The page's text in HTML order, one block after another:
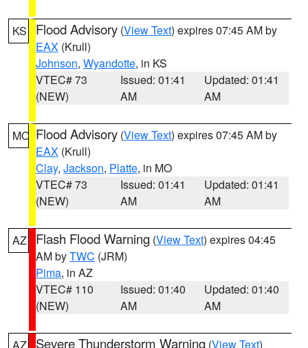
KS Flood Advisory (View Text) expires 07:45 AM by
EAX (Krull)
Johnson, Wyandotte, in KS
VTEC# 73
(NEW)
Issued: 01:41
AM
Updated: 01:41
AM
MO Flood Advisory (View Text) expires 07:45 AM by
EAX (Krull)
Clay, Jackson, Platte, in MO
VTEC# 73
(NEW)
Issued: 01:41
AM
Updated: 01:41
AM
AZ Flash Flood Warning (View Text) expires 04:45
AM byTWC (JRM)
Pima, in AZ
VTEC# 110
(NEW)
Issued: 01:40
AM
Updated: 01:40
AM
Severe Thunderstorm Warning (View Text)